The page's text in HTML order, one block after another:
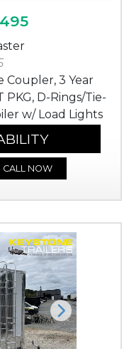
Coupler, 3 Year
PKG, D-Rings/Tie-
w/ Load Lights
CALL NOW
Next